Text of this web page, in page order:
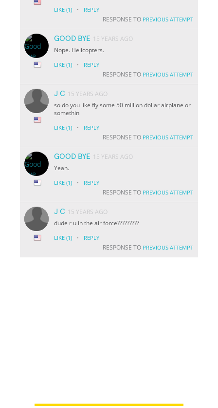
LIKE (1) · REPLY
RESPONSE TO PREVIOUS ATTEMPT
GOOD BYE 15 YEARS AGO
Nope. Helicopters.
LIKE (1) · REPLY
RESPONSE TO PREVIOUS ATTEMPT
J C 15 YEARS AGO
so do you like fly some 50 million dollar airplane or
somethin
LIKE (1) · REPLY
RESPONSE TO PREVIOUS ATTEMPT
GOOD BYE 15 YEARS AGO
Yeah.
LIKE (1) · REPLY
RESPONSE TO PREVIOUS ATTEMPT
J C 15 YEARS AGO
dude r u in the air force?????????
LIKE (1) · REPLY
RESPONSE TO PREVIOUS ATTEMPT